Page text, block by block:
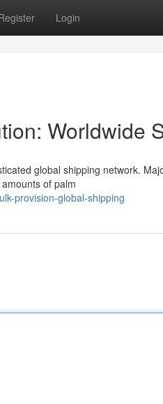
Login
Worldwide
global shipping network.
of palm
provision-global-shipping